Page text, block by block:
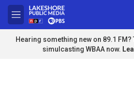
Skip to main content
M
e
n
u
Hearing something new on 89.1 FM?
simulcasting WBAA now.